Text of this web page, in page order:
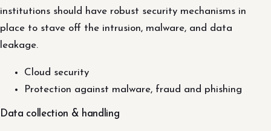
institutions should have robust security mechanisms in
place to stave off the intrusion, malware, and data
leakage.
Cloud security
Protection against malware, fraud and phishing
Data collection & handling